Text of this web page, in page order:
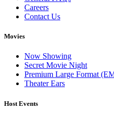
Careers
Contact Us
Movies
Now Showing
Secret Movie Night
Premium Large Format
Theater Ears
Host Events